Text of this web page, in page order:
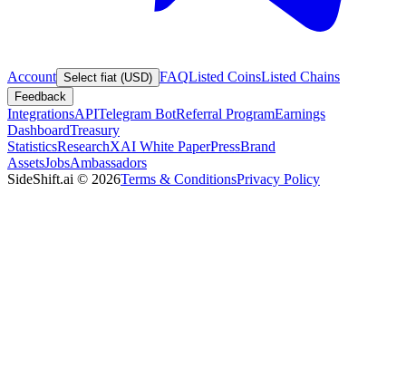
Account Select fiat (USD) FAQListed CoinsListed Chains
Feedback
IntegrationsAPITelegram BotReferral ProgramEarnings
DashboardTreasury
StatisticsResearchXAI White PaperPressBrand
AssetsJobsAmbassadors
SideShift.ai © 2026Terms & ConditionsPrivacy Policy